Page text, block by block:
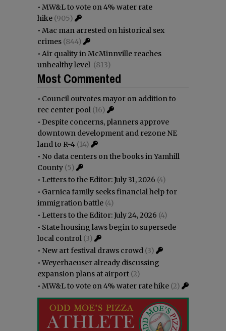
• MW&L to vote on 4% water rate
hike (905)
• Mac man arrested on historical sex
crimes (844)
• Air quality in McMinnville reaches
unhealthy level (813)
Most Commented
• Council outvotes mayor on addition to
rec center pool (16)
• Despite concerns, planners approve
downtown development and rezone NE
land to R-4 (14)
• No data centers on the books in Yamhill
County (5)
• Letters to the Editor: July 31, 2026 (4)
• Garnica family seeks financial help for
immigration battle (4)
• Letters to the Editor: July 24, 2026 (4)
• State housing laws begin to supersede
local control (3)
• New art festival draws crowd (3)
•Weyerhaeuser already discussing
expansion plans at airport (2)
• MW&L to vote on 4% water rate hike (2)